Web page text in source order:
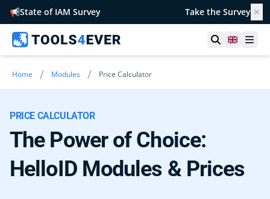
📢State of IAM Survey Take the Survey ✕
OpenUnited
Home / Modules / Price Calculator
PRICE CALCULATOR
The Power of Choice:
HelloID Modules & Prices